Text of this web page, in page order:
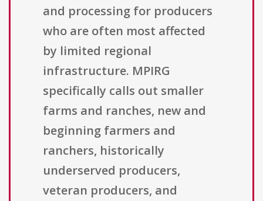
and processing for producers
who are often most affected
by limited regional
infrastructure. MPIRG
specifically calls out smaller
farms and ranches, new and
beginning farmers and
ranchers, historically
underserved producers,
veteran producers, and